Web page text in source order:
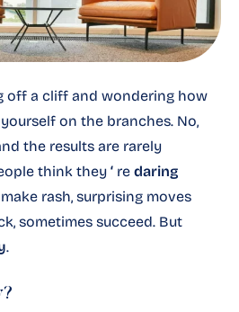
off a cliff and wondering how
on the branches. No,
the results are rarely
think they ‘ re daring
rash, surprising moves
sometimes succeed. But
.